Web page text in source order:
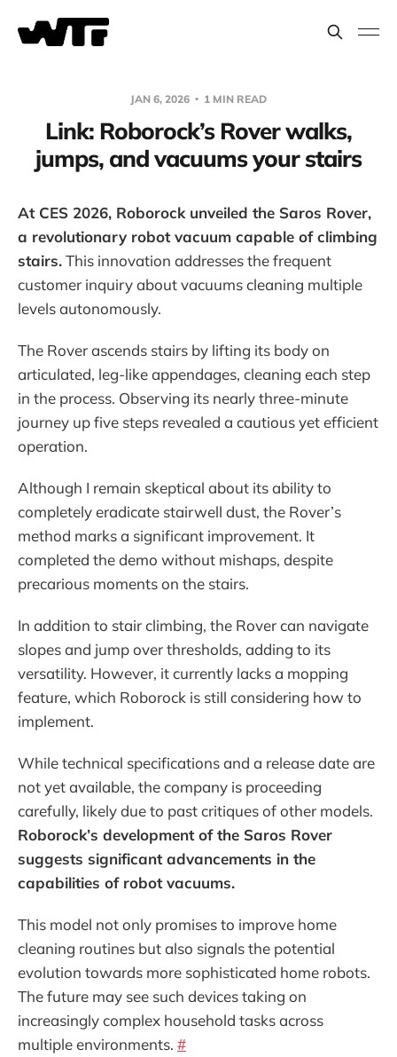
JAN 6, 2026 1 MIN READ
Link: Roborock’s Rover walks,
jumps, and vacuums your stairs
At CES 2026, Roborock unveiled the Saros Rover,
a revolutionary robot vacuum capable of climbing
stairs.This innovation addresses the frequent
customer inquiry about vacuums cleaning multiple
levels autonomously.
The Rover ascends stairs by lifting its body on
articulated, leg-like appendages, cleaning each step
in the process. Observing its nearly three-minute
journey up five steps revealed a cautious yet efficient
operation.
Although I remain skeptical about its ability to
completely eradicate stairwell dust, the Rover’s
method marks a significant improvement. It
completed the demo without mishaps, despite
precarious moments on the stairs.
In addition to stair climbing, the Rover can navigate
slopes and jump over thresholds, adding to its
versatility. However, it currently lacks a mopping
feature, which Roborock is still considering how to
implement.
While technical specifications and a release date are
not yet available, the company is proceeding
carefully, likely due to past critiques of other models.
Roborock’s development of the Saros Rover
suggests significant advancements in the
capabilities of robot vacuums.
This model not only promises to improve home
cleaning routines but also signals the potential
evolution towards more sophisticated home robots.
The future may see such devices taking on
increasingly complex household tasks across
multiple environments. #